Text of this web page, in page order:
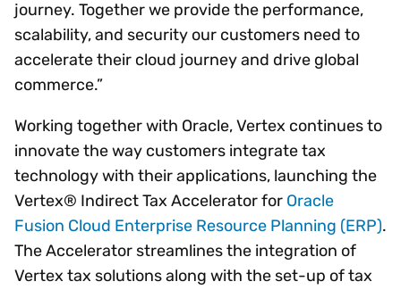
journey. Together we provide the performance,
scalability, and security our customers need to
accelerate their cloud journey and drive global
commerce.”
Working together with Oracle, Vertex continues to
innovate the way customers integrate tax
technology with their applications, launching the
Vertex® Indirect Tax Accelerator for Oracle
Fusion Cloud Enterprise Resource Planning (ERP).
The Accelerator streamlines the integration of
Vertex tax solutions along with the set-up of tax